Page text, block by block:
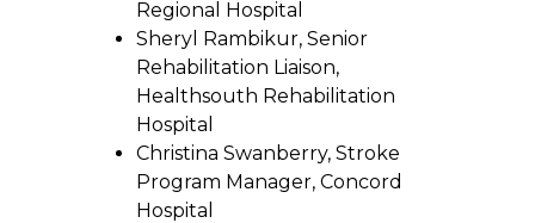
Regional Hospital
Sheryl Rambikur, Senior
Rehabilitation Liaison,
Healthsouth Rehabilitation
Hospital
Christina Swanberry, Stroke
Program Manager, Concord
Hospital